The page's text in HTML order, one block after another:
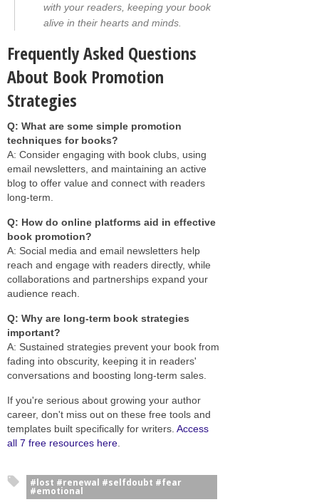
with your readers, keeping your book
alive in their hearts and minds.
Frequently Asked Questions
About Book Promotion
Strategies
Q: What are some simple promotion
techniques for books?
A: Consider engaging with book clubs, using
email newsletters, and maintaining an active
blog to offer value and connect with readers
long-term.
Q: How do online platforms aid in effective
book promotion?
A: Social media and email newsletters help
reach and engage with readers directly, while
collaborations and partnerships expand your
audience reach.
Q: Why are long-term book strategies
important?
A: Sustained strategies prevent your book from
fading into obscurity, keeping it in readers'
conversations and boosting long-term sales.
If you're serious about growing your author
career, don't miss out on these free tools and
templates built specifically for writers. Access
all 7 free resources here
#lost #renewal #selfdoubt #fear
#emotional